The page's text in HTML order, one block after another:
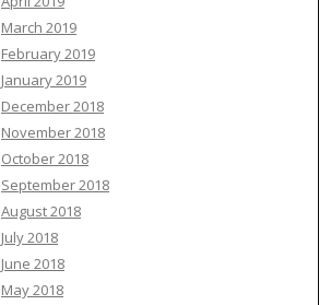
March 2019
February 2019
January 2019
December 2018
November 2018
October 2018
September 2018
August 2018
July 2018
June 2018
May 2018